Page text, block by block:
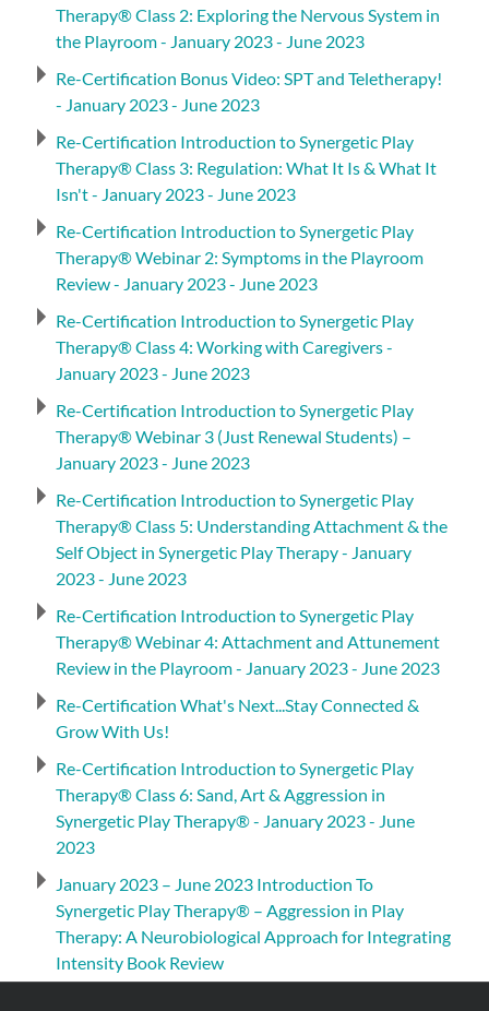
Therapy® Class 2: Exploring the Nervous System in
the Playroom - January 2023 - June 2023
Re-Certification Bonus Video: SPT and Teletherapy!
- January 2023 - June 2023
Re-Certification Introduction to Synergetic Play
Therapy® Class 3: Regulation: What It Is & What It
Isn't - January 2023 - June 2023
Re-Certification Introduction to Synergetic Play
Therapy® Webinar 2: Symptoms in the Playroom
Review - January 2023 - June 2023
Re-Certification Introduction to Synergetic Play
Therapy® Class 4: Working with Caregivers -
January 2023 - June 2023
Re-Certification Introduction to Synergetic Play
Therapy® Webinar 3 (Just Renewal Students) –
January 2023 - June 2023
Re-Certification Introduction to Synergetic Play
Therapy® Class 5: Understanding Attachment & the
Self Object in Synergetic Play Therapy - January
2023 - June 2023
Re-Certification Introduction to Synergetic Play
Therapy® Webinar 4: Attachment and Attunement
Review in the Playroom - January 2023 - June 2023
Re-Certification What's Next...Stay Connected &
Grow With Us!
Re-Certification Introduction to Synergetic Play
Therapy® Class 6: Sand, Art & Aggression in
Synergetic Play Therapy® - January 2023 - June
2023
January 2023 – June 2023 Introduction To
Synergetic Play Therapy® – Aggression in Play
Therapy: A Neurobiological Approach for Integrating
Intensity Book Review